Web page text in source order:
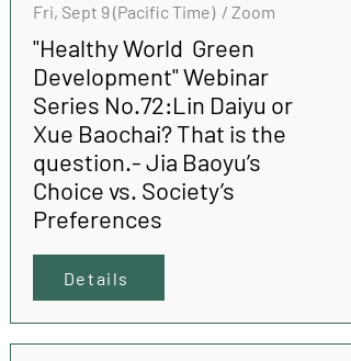
Fri, Sept 9 (Pacific Time) / Zoom
"Healthy World Green
Development" Webinar
Series No.72:Lin Daiyu or
Xue Baochai? That is the
question.- Jia Baoyu’s
Choice vs. Society’s
Preferences
Details